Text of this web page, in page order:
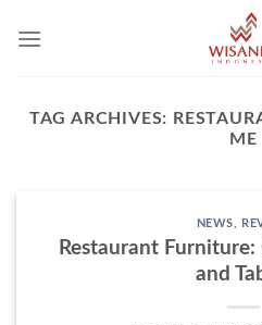
TAG ARCHIVES:
ME
NEWS
Restaurant Furniture:
and